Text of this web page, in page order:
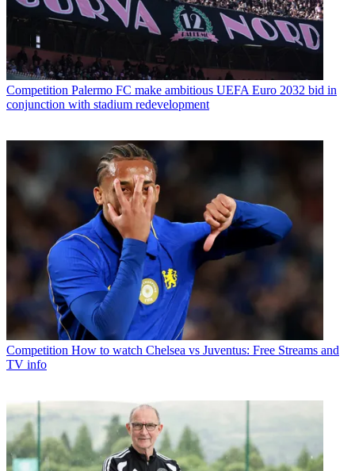
Competition Palermo FC make ambitious UEFA Euro 2032 bid in
conjunction with stadium redevelopment
Competition How to watch Chelsea vs Juventus: Free Streams and
TV info